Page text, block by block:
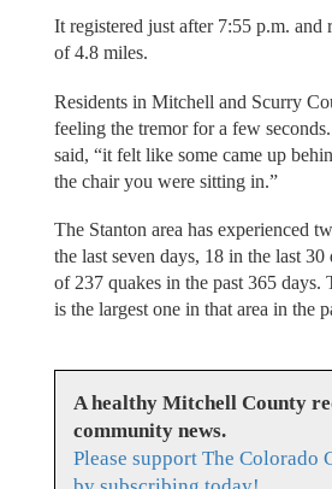
It registered just after 7:55 p.m. and
of 4.8 miles.
Residents in Mitchell and Scurry
feeling the tremor for a few
said, “it felt like some came up
the chair you were sitting in.”
The Stanton area has experienced
the last seven days, 18 in the last 30
of 237 quakes in the past 365 days.
is the largest one in that area in the
A healthy Mitchell County
community news.
Please support The Colorado